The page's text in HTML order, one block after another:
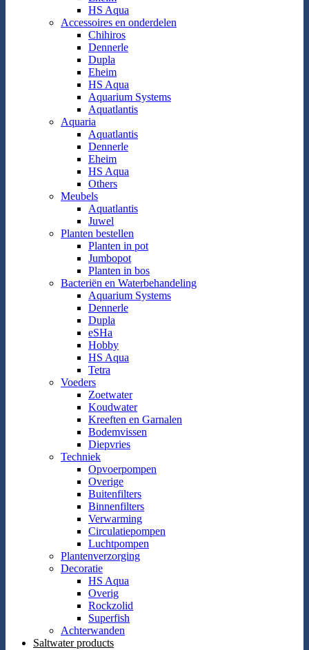
HS Aqua
Accessoires en onderdelen
Chihiros
Dennerle
Dupla
Eheim
HS Aqua
Aquarium Systems
Aquatlantis
Aquaria
Aquatlantis
Dennerle
Eheim
HS Aqua
Others
Meubels
Aquatlantis
Juwel
Planten bestellen
Planten in pot
Jumbopot
Planten in bos
Bacteriën en Waterbehandeling
Aquarium Systems
Dennerle
Dupla
eSHa
Hobby
HS Aqua
Tetra
Voeders
Zoetwater
Koudwater
Kreeften en Garnalen
Bodemvissen
Diepvries
Techniek
Opvoerpompen
Overige
Buitenfilters
Binnenfilters
Verwarming
Circulatiepompen
Luchtpompen
Plantenverzorging
Decoratie
HS Aqua
Overig
Rockzolid
Superfish
Achterwanden
Saltwater products